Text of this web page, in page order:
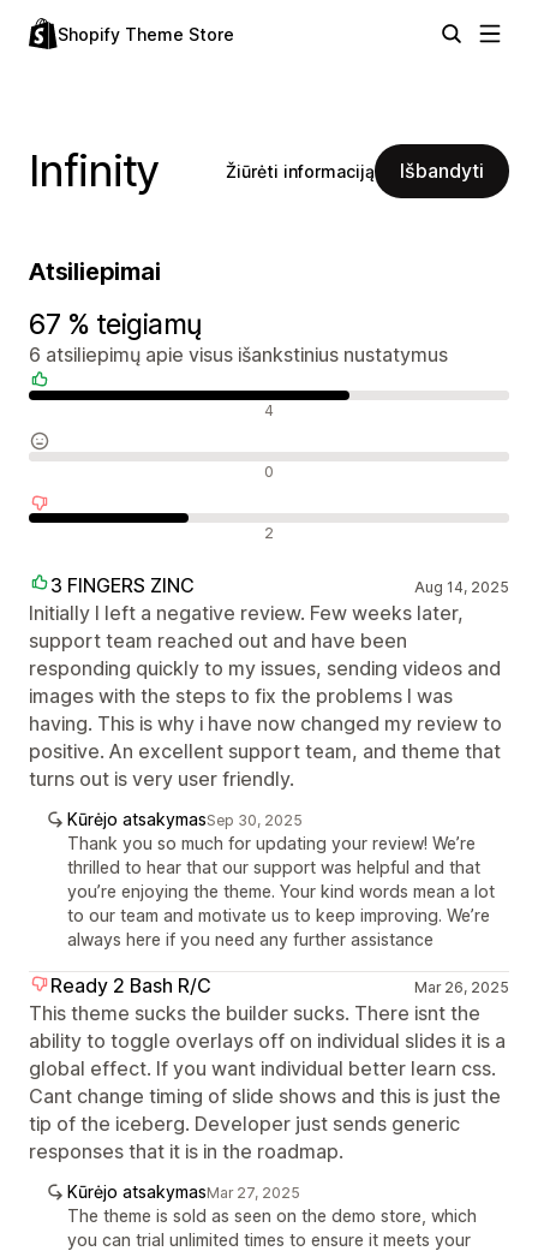
Shopify Theme Store
Infinity Žiūrėti informaciją Išbandyti
Atsiliepimai
67 % teigiamų
6 atsiliepimų apie visus išankstinius nustatymus
4
0
2
3 FINGERS ZINC Aug 14, 2025
Initially I left a negative review. Few weeks later,
support team reached out and have been
responding quickly to my issues, sending videos and
images with the steps to fix the problems I was
having. This is why i have now changed my review to
positive. An excellent support team, and theme that
turns out is very user friendly.
Kūrėjo atsakymasSep 30, 2025
Thank you so much for updating your review! We’re
thrilled to hear that our support was helpful and that
you’re enjoying the theme. Your kind words mean a lot
to our team and motivate us to keep improving. We’re
always here if you need any further assistance
Ready 2 Bash R/C Mar 26, 2025
This theme sucks the builder sucks. There isnt the
ability to toggle overlays off on individual slides it is a
global effect. If you want individual better learn css.
Cant change timing of slide shows and this is just the
tip of the iceberg. Developer just sends generic
responses that it is in the roadmap.
Kūrėjo atsakymasMar 27, 2025
The theme is sold as seen on the demo store, which
you can trial unlimited times to ensure it meets your